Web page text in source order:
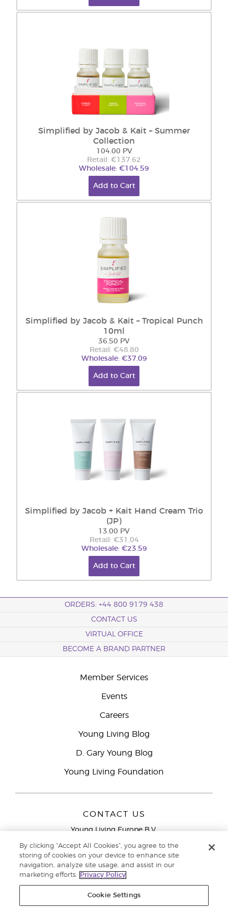
Simplified by Jacob & Kait – Summer
Collection
104.00 PV
Retail: €137.62
Wholesale: €104.59
Add to Cart
Simplified by Jacob & Kait – Tropical Punch
10ml
36.50 PV
Retail: €48.80
Wholesale: €37.09
Add to Cart
Simplified by Jacob + Kait Hand Cream Trio
(JP)
13.00 PV
Retail: €31.04
Wholesale: €23.59
Add to Cart
ORDERS: +44 800 9179 438
CONTACT US
VIRTUAL OFFICE
BECOME A BRAND PARTNER
Member Services
Events
Careers
Young Living Blog
D. Gary Young Blog
Young Living Foundation
CONTACT US
Young Living Europe B.V.
9727 AJ Groningen
Young Living Europe Ltd Head Office
9000
By clicking “Accept All Cookies”, you agree to the
storing of cookies on your device to enhance site
navigation, analyze site usage, and assist in our
marketing efforts.
Privacy Policy
Cookie Settings